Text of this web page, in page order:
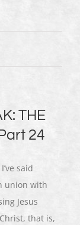
THE
24
said
union with
Jesus
that is,